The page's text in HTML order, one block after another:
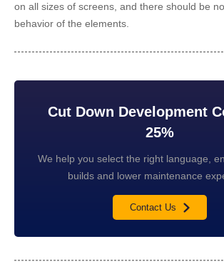
on all sizes of screens, and there should be
behavior of the elements.
Cut Down Development
25%
We help you select the right language,
builds and lower maintenance
Contact Us